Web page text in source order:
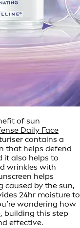
of sun
Daily Face
contains a
that helps defend
it also helps to
wrinkles with
helps
caused by the sun,
24hr moisture to
wondering how
building this step
effective.